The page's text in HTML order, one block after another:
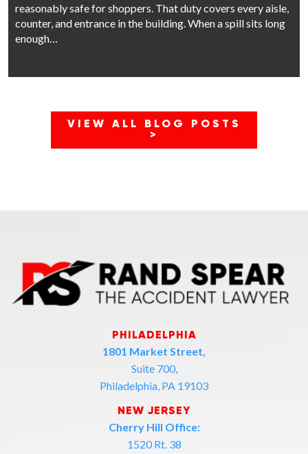
reasonably safe for shoppers. That duty covers every aisle,
counter, and entrance in the building. When a spill sits long
enough…
VIEW ALL BLOG POSTS
>
PHILADELPHIA
1801 Market Street,
Suite 700,
Philadelphia, PA 19103
NEW JERSEY
Cherry Hill Office:
1520 Rt. 38